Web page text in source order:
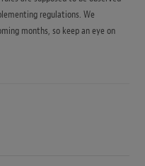
regulations. We
months, so keep an eye on